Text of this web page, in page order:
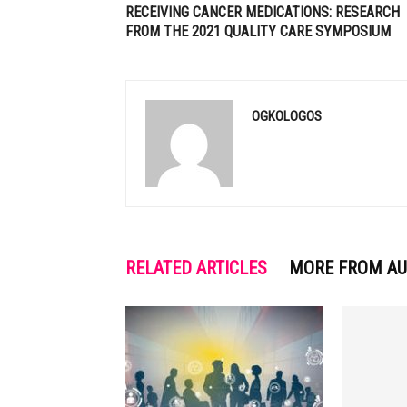
RECEIVING CANCER MEDICATIONS: RESEARCH
FROM THE 2021 QUALITY CARE SYMPOSIUM
OGKOLOGOS
RELATED ARTICLES MORE FROM